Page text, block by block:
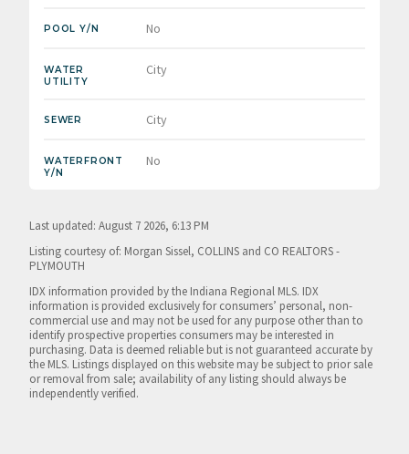
POOL Y/N No
WATER
UTILITY
City
SEWER City
WATERFRONT
Y/N
No
Last updated: August 7 2026, 6:13 PM
Listing courtesy of: Morgan Sissel, COLLINS and CO REALTORS -
PLYMOUTH
IDX information provided by the Indiana Regional MLS. IDX
information is provided exclusively for consumers’ personal, non-
commercial use and may not be used for any purpose other than to
identify prospective properties consumers may be interested in
purchasing. Data is deemed reliable but is not guaranteed accurate by
the MLS. Listings displayed on this website may be subject to prior sale
or removal from sale; availability of any listing should always be
independently verified.